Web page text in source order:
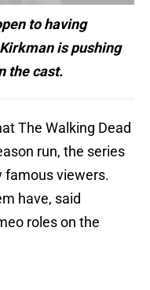
to having
is pushing
the cast.
The Walking Dead
run, the series
famous viewers.
have, said
roles on the